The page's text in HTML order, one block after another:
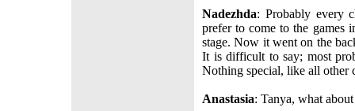
Nadezhda: Probably every
prefer to come to the games
stage. Now it went on the
It is difficult to say; most
Nothing special, like all other
Anastasia: Tanya, what